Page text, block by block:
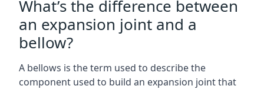
What’s the difference between
an expansion joint and a
bellow?
A bellows is the term used to describe the
component used to build an expansion joint that